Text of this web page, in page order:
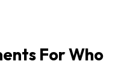
For Who